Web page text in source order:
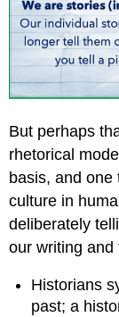
But perhaps
rhetorical
basis, and one
culture in
deliberately
our writing and
Historians
past; a